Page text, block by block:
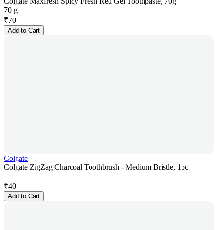
70 g
₹70
Add to Cart
Colgate
Colgate ZigZag Charcoal Toothbrush - Medium Bristle, 1pc
₹40
Add to Cart